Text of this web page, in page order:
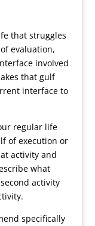
that struggles
evaluation,
involved
that gulf
interface to
regular life
of execution or
activity and
what
activity
specifically